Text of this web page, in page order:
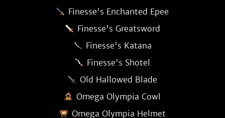
Finesse's Enchanted Epee
Finesse's Greatsword
Finesse's Katana
Finesse's Shotel
Old Hallowed Blade
Omega Olympia Cowl
Omega Olympia Helmet